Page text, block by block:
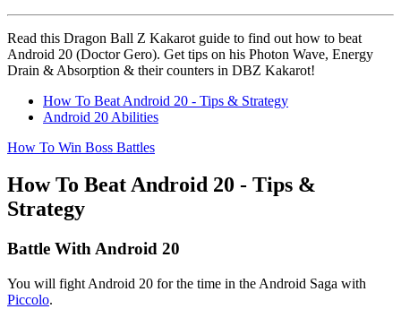
Read this Dragon Ball Z Kakarot guide to find out how to beat
Android 20 (Doctor Gero). Get tips on his Photon Wave, Energy
Drain & Absorption & their counters in DBZ Kakarot!
How To Beat Android 20 - Tips & Strategy
Android 20 Abilities
How To Win Boss Battles
How To Beat Android 20 - Tips &
Strategy
Battle With Android 20
You will fight Android 20 for the time in the Android Saga with
Piccolo.